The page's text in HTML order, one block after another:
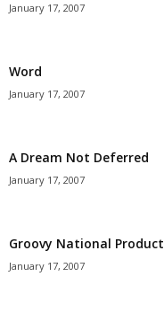
January 17, 2007
Word
January 17, 2007
A Dream Not Deferred
January 17, 2007
Groovy National Product
January 17, 2007